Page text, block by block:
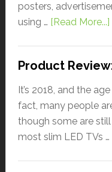
posters,
using … [Read More...]
Product
It’s 2018, and the
fact, many people
though some are
most slim LED TVs …